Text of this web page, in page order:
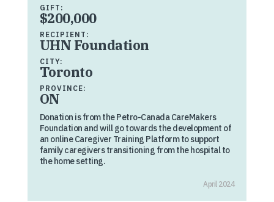
GIFT:
$200,000
RECIPIENT:
UHN Foundation
CITY:
Toronto
PROVINCE:
ON
Donation is from the Petro-Canada CareMakers
Foundation and will go towards the development of
an online Caregiver Training Platform to support
family caregivers transitioning from the hospital to
the home setting.
April 2024